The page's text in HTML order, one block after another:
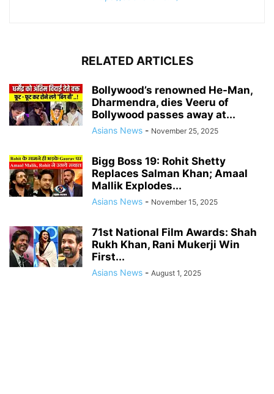
RELATED ARTICLES
Bollywood’s renowned He-Man,
Dharmendra, dies Veeru of
Bollywood passes away at...
Asians News - November 25, 2025
Bigg Boss 19: Rohit Shetty
Replaces Salman Khan; Amaal
Mallik Explodes...
Asians News - November 15, 2025
71st National Film Awards: Shah
Rukh Khan, Rani Mukerji Win
First...
Asians News - August 1, 2025